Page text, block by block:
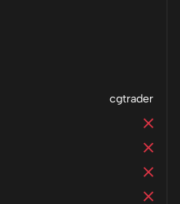
cgtrader